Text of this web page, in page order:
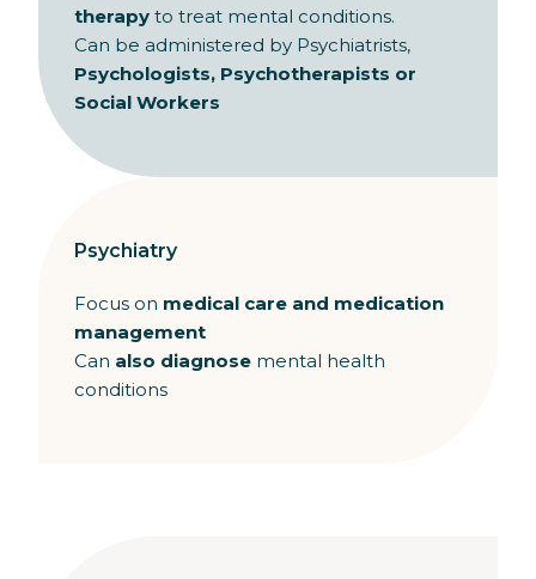
therapy to treat mental conditions.
Can be administered by Psychiatrists,
Psychologists, Psychotherapists or
Social Workers
Psychiatry
Focus on medical care and medication
management
Can also diagnose mental health
conditions